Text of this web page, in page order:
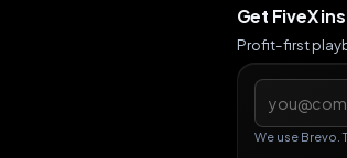
Get FiveX
Profit-first
Email address
We use Brevo.